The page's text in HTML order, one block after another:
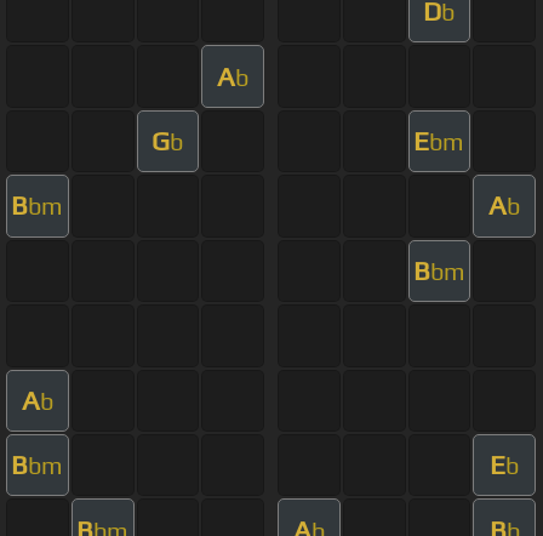
Db
Ab
Gb Ebm
Bbm Ab
Bbm
Ab
Bbm Eb
Bbm Ab Bb